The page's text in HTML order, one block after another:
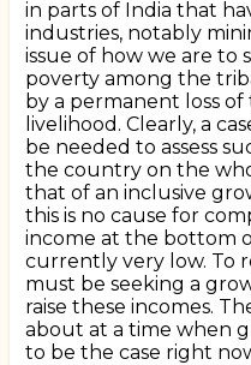
in parts of India that
industries, notably
issue of how we are to
poverty among the
by a permanent loss
livelihood. Clearly, a
be needed to assess
the country on the
that of an inclusive
this is no cause for
income at the bottom
currently very low. To
must be seeking a
raise these incomes.
about at a time when
to be the case right